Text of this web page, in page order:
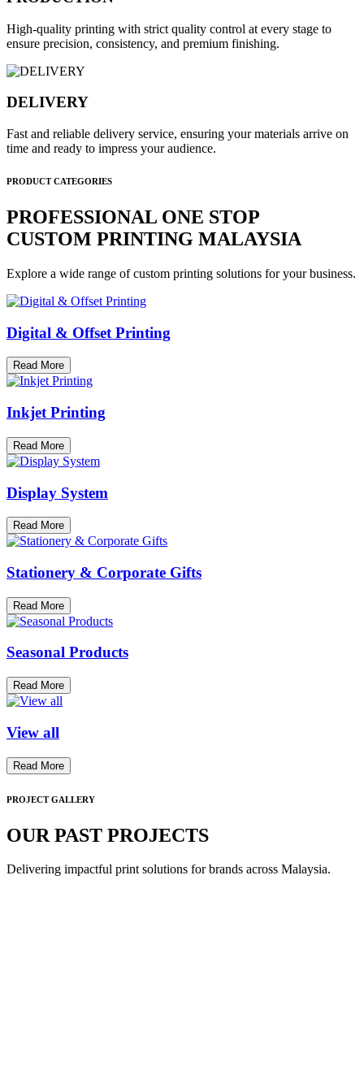
High-quality printing with strict quality control at every stage to
ensure precision, consistency, and premium finishing.
DELIVERY
Fast and reliable delivery service, ensuring your materials arrive on
time and ready to impress your audience.
PRODUCT CATEGORIES
PROFESSIONAL ONE STOP
CUSTOM PRINTING MALAYSIA
Explore a wide range of custom printing solutions for your business.
Digital & Offset Printing
Read More
Inkjet Printing
Read More
Display System
Read More
Stationery & Corporate Gifts
Read More
Seasonal Products
Read More
View all
Read More
PROJECT GALLERY
OUR PAST PROJECTS
Delivering impactful print solutions for brands across Malaysia.